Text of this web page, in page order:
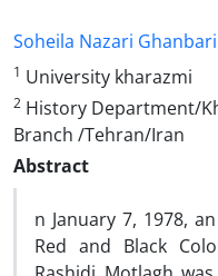
Soheila Nazari Ghanbari
1 University kharazmi
2 History Department/
Branch /Tehran/Iran
Abstract
n January 7, 1978,
Red and Black